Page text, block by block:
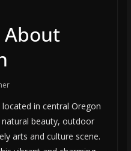
About
in central Oregon
beauty, outdoor
arts and culture scene.